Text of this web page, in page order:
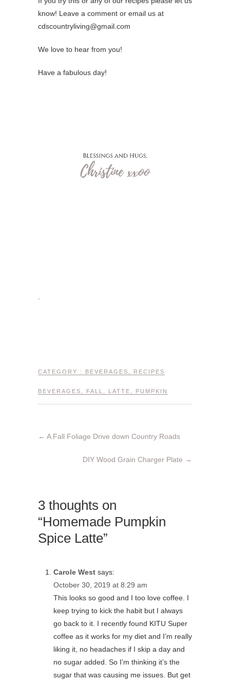
know! Leave a comment or email us at
cdscountryliving@gmail.com
We love to hear from you!
Have a fabulous day!
.
CATEGORY : BEVERAGES RECIPES
BEVERAGES FALL LATTE PUMPKIN
← A Fall Foliage Drive down Country Roads
DIY Wood Grain Charger Plate →
3 thoughts on
“Homemade Pumpkin
Spice Latte”
Carole West says:
October 30, 2019 at 8:29 am
This looks so good and I too love coffee. I
keep trying to kick the habit but I always
go back to it. I recently found KITU Super
coffee as it works for my diet and I’m really
liking it, no headaches if I skip a day and
no sugar added. So I’m thinking it’s the
sugar that was causing me issues. But get